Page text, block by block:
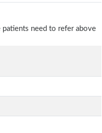
patients need to refer above